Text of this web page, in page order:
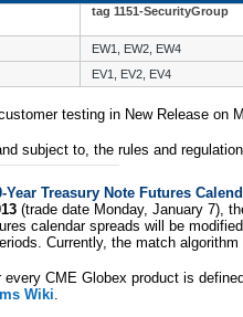
tag 1151-SecurityGroup
EW1, EW2, EW4
EV1, EV2, EV4
testing in New Release on
subject to, the rules and
Treasury Note Futures
(trade date Monday, January 7),
calendar spreads will be
Currently, the match
CME Globex product is
Wiki